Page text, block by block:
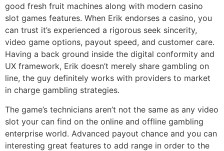
good fresh fruit machines along with modern casino
slot games features. When Erik endorses a casino, you
can trust it’s experienced a rigorous seek sincerity,
video game options, payout speed, and customer care.
Having a back ground inside the digital conformity and
UX framework, Erik doesn’t merely share gambling on
line, the guy definitely works with providers to market
in charge gambling strategies.
The game’s technicians aren’t not the same as any video
slot your can find on the online and offline gambling
enterprise world. Advanced payout chance and you can
interesting great features to add range in order to the